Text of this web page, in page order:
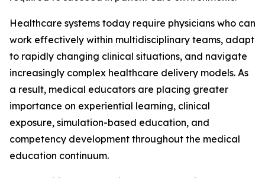
Healthcare systems today require physicians who can
work effectively within multidisciplinary teams, adapt
to rapidly changing clinical situations, and navigate
increasingly complex healthcare delivery models. As
a result, medical educators are placing greater
importance on experiential learning, clinical
exposure, simulation-based education, and
competency development throughout the medical
education continuum.